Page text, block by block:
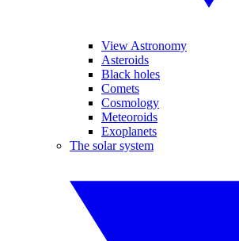
View Astronomy
Asteroids
Black holes
Comets
Cosmology
Meteoroids
Exoplanets
The solar system